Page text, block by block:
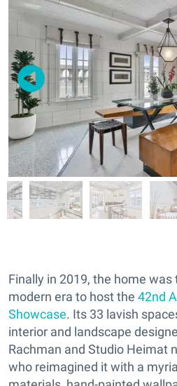
Finally in 2019, the home
modern era to host the 42nd
Showcase. Its 33 lavish
interior and landscape
Rachman and Studio Heimat
who reimagined it with a